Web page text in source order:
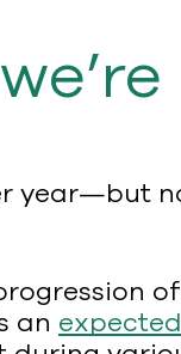
year—but
of
an